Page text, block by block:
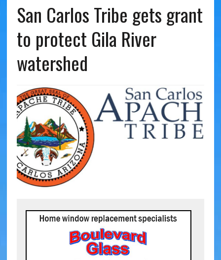
San Carlos Tribe gets grant
to protect Gila River
watershed